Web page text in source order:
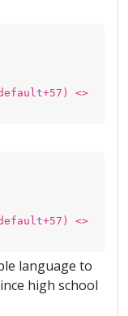
<>
<>
language to
high school